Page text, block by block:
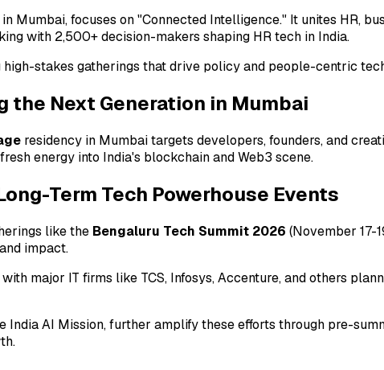
in Mumbai, focuses on "Connected Intelligence." It unites HR,
with 2,500+ decision-makers shaping HR tech in India.
stakes gatherings that drive policy and people-centric
Next Generation in Mumbai
residency in Mumbai targets developers, founders, and
energy into India's blockchain and Web3 scene.
Term Tech Powerhouse Events
like the Bengaluru Tech Summit 2026 (November 17-
impact.
major IT firms like TCS, Infosys, Accenture, and others
AI Mission, further amplify these efforts through pre-